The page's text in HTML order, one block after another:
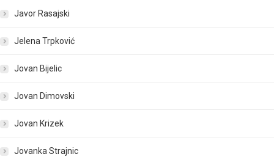
Javor Rasajski
Jelena Trpković
Jovan Bijelic
Jovan Dimovski
Jovan Krizek
Jovanka Strajnic